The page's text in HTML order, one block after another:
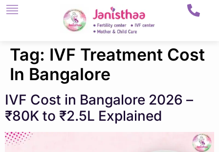
Tag: IVF Treatment Cost
In Bangalore
IVF Cost in Bangalore 2026 –
₹80K to ₹2.5L Explained